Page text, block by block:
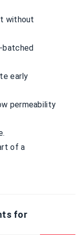
without
batched
early
permeability
of a
for